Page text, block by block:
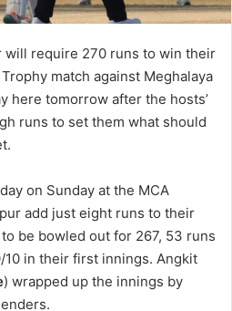
will require 270 runs to win their
match against Meghalaya
here tomorrow after the hosts’
runs to set them what should
on Sunday at the MCA
add just eight runs to their
be bowled out for 267, 53 runs
10 in their first innings. Angkit
) wrapped up the innings by